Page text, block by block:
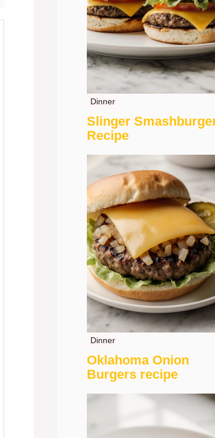
Dinner
Slinger
Recipe
Dinner
Oklahoma Onion
Burgers recipe